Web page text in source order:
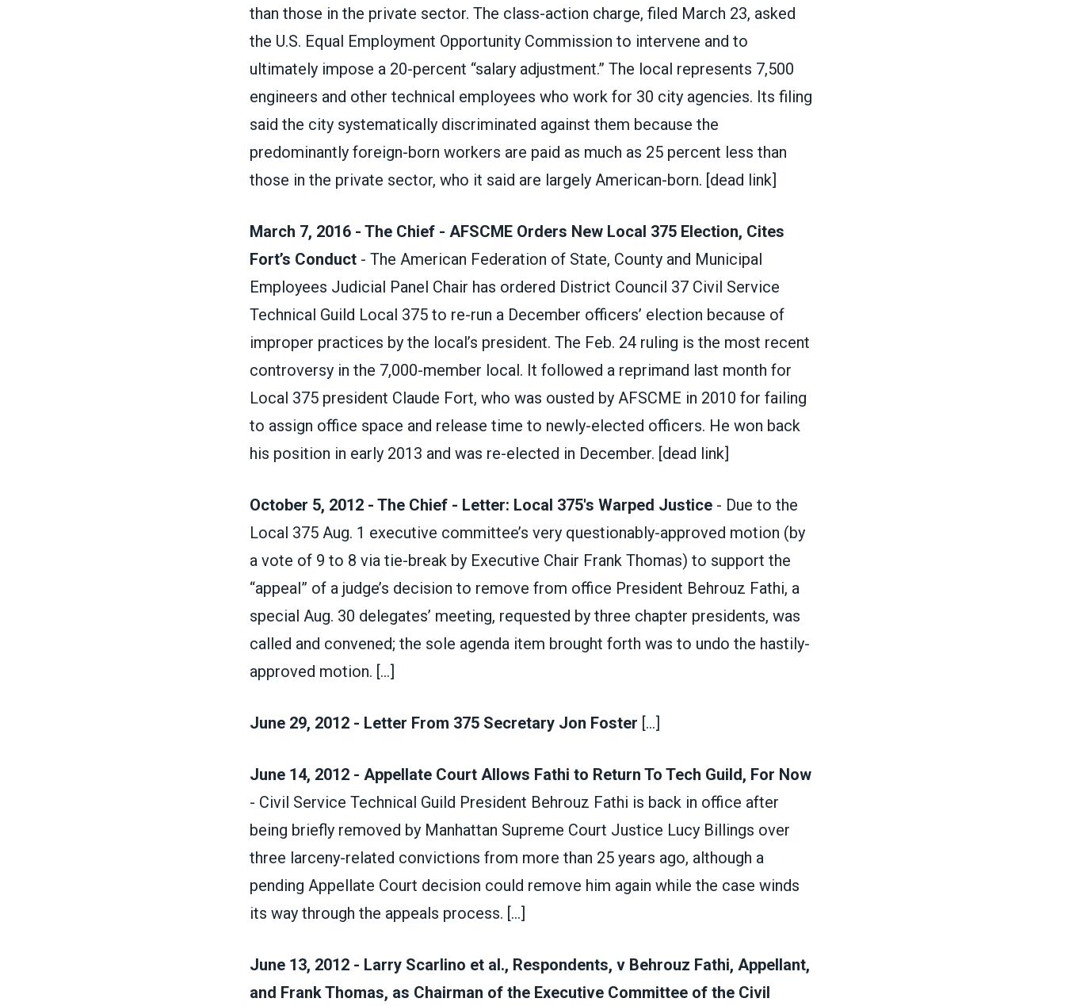
than those in the private sector. The class-action charge, filed March 23, asked
the U.S. Equal Employment Opportunity Commission to intervene and to
ultimately impose a 20-percent “salary adjustment.” The local represents 7,500
engineers and other technical employees who work for 30 city agencies. Its filing
said the city systematically discriminated against them because the
predominantly foreign-born workers are paid as much as 25 percent less than
those in the private sector, who it said are largely American-born. [dead link]
March 7, 2016 - The Chief - AFSCME Orders New Local 375 Election, Cites
Fort’s Conduct- The American Federation of State, County and Municipal
Employees Judicial Panel Chair has ordered District Council 37 Civil Service
Technical Guild Local 375 to re-run a December officers’ election because of
improper practices by the local’s president. The Feb. 24 ruling is the most recent
controversy in the 7,000-member local. It followed a reprimand last month for
Local 375 president Claude Fort, who was ousted by AFSCME in 2010 for failing
to assign office space and release time to newly-elected officers. He won back
his position in early 2013 and was re-elected in December. [dead link]
October 5, 2012 - The Chief - Letter: Local 375's Warped Justice- Due to the
Local 375 Aug. 1 executive committee’s very questionably-approved motion (by
a vote of 9 to 8 via tie-break by Executive Chair Frank Thomas) to support the
“appeal” of a judge’s decision to remove from office President Behrouz Fathi, a
special Aug. 30 delegates’ meeting, requested by three chapter presidents, was
called and convened; the sole agenda item brought forth was to undo the hastily-
approved motion. [...]
June 29, 2012 - Letter From 375 Secretary Jon Foster [...]
June 14, 2012 - Appellate Court Allows Fathi to Return To Tech Guild, For Now
- Civil Service Technical Guild President Behrouz Fathi is back in office after
being briefly removed by Manhattan Supreme Court Justice Lucy Billings over
three larceny-related convictions from more than 25 years ago, although a
pending Appellate Court decision could remove him again while the case winds
its way through the appeals process. [...]
June 13, 2012 - Larry Scarlino et al., Respondents, v Behrouz Fathi, Appellant,
and Frank Thomas, as Chairman of the Executive Committee of the Civil